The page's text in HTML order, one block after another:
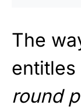
The
entitles
round